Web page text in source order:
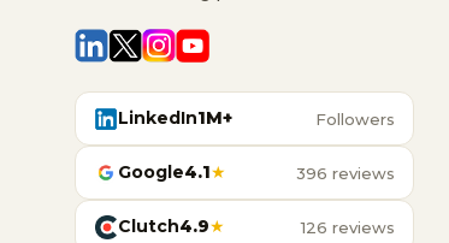
LinkedIn1M+ Followers
Google4.1★ 396 reviews
Clutch4.9★ 126 reviews